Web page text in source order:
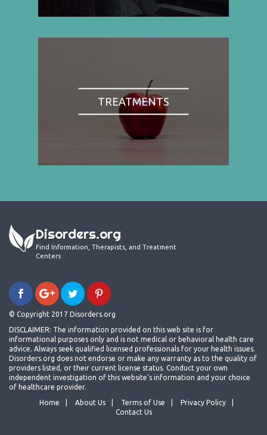
TREATMENTS
Disorders.org
Find Information, Therapists, and Treatment
Centers
© Copyright 2017 Disorders.org
DISCLAIMER: The information provided on this web site is for
informational purposes only and is not medical or behavioral health care
advice. Always seek qualified licensed professionals for your health issues.
Disorders.org does not endorse or make any warranty as to the quality of
providers listed, or their current license status. Conduct your own
independent investigation of this website's information and your choice
of healthcare provider.
Home
About Us Terms of Use
Privacy Policy
Contact Us